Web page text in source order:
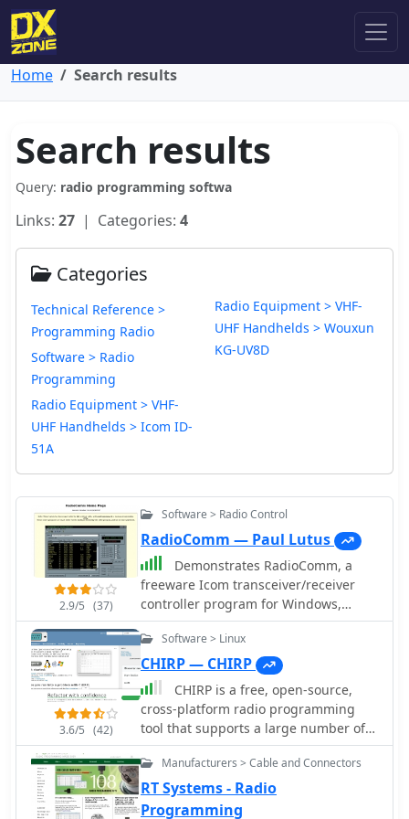
Home Search results
Search results
Query: radio programming softwa
Links: 27 | Categories: 4
Categories
Technical Reference >
Programming Radio
Software > Radio
Programming
Radio Equipment > VHF-
UHF Handhelds > Icom ID-
51A
Radio Equipment > VHF-
UHF Handhelds > Wouxun
KG-UV8D
2.9/5 (37)
Software > Radio Control
RadioComm — Paul Lutus
Demonstrates RadioComm, a
freeware Icom transceiver/receiver
controller program for Windows,
which facilitates memory
programming, spectrum analysis, and
interfacing with extensive frequency
databases. The software allows users
to program their Icom radio's memory,
generate radio-frequency spectra,
and connect the radio to a computer-
based frequency database. It
offering bidirectional control where
virtual controls mirror the
3.6/5 (42)
Software > Linux
CHIRP — CHIRP
CHIRP is a free, open-source,
cross-platform radio programming
tool that supports a large number of
transceivers from manufacturers such
as Icom, Kenwood, Yaesu, Alinco,
Wouxun, Puxing, and Baofeng. Chirp
radio software run on Windows, Linux,
Manufacturers > Cable and Connectors
RT Systems - Radio
Programming